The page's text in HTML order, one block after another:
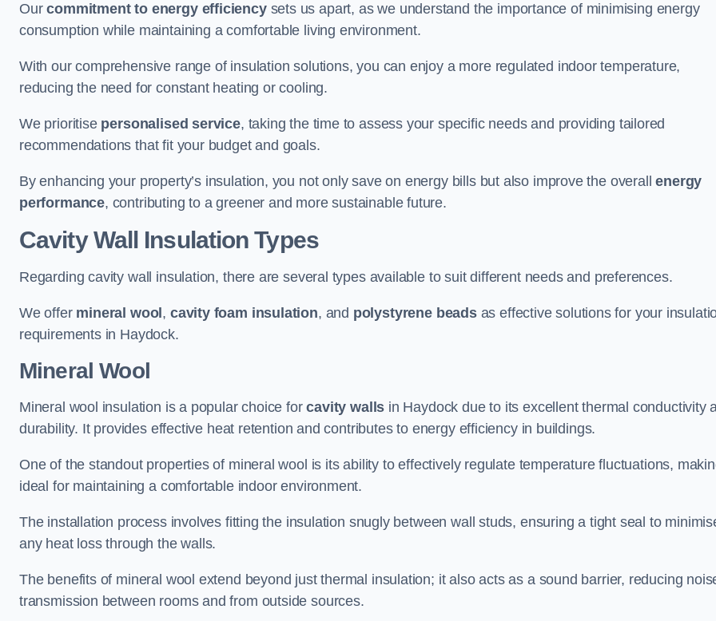
Ourcommitment to energy efficiencysets us apart, as we understand the importance of minimising energy
consumption while maintaining a comfortable living environment.
With our comprehensive range of insulation solutions, you can enjoy a more regulated indoor temperature,
reducing the need for constant heating or cooling.
We prioritise personalised service, taking the time to assess your specific needs and providing tailored
recommendations that fit your budget and goals.
By enhancing your property’s insulation, you not only save on energy bills but also improve the overallenergy
performance, contributing to a greener and more sustainable future.
Cavity Wall Insulation Types
Regarding cavity wall insulation, there are several types available to suit different needs and preferences.
We offer mineral wool , cavity foam insulation, and polystyrene beadsas effective solutions for your
requirements in Haydock.
Mineral Wool
Mineral wool insulation is a popular choice forcavity walls in Haydock due to its excellent thermal conductivity
durability. It provides effective heat retention and contributes to energy efficiency in buildings.
One of the standout properties of mineral wool is its ability to effectively regulate temperature fluctuations,
ideal for maintaining a comfortable indoor environment.
The installation process involves fitting the insulation snugly between wall studs, ensuring a tight seal to
any heat loss through the walls.
The benefits of mineral wool extend beyond just thermal insulation; it also acts as a sound barrier, reducing
transmission between rooms and from outside sources.